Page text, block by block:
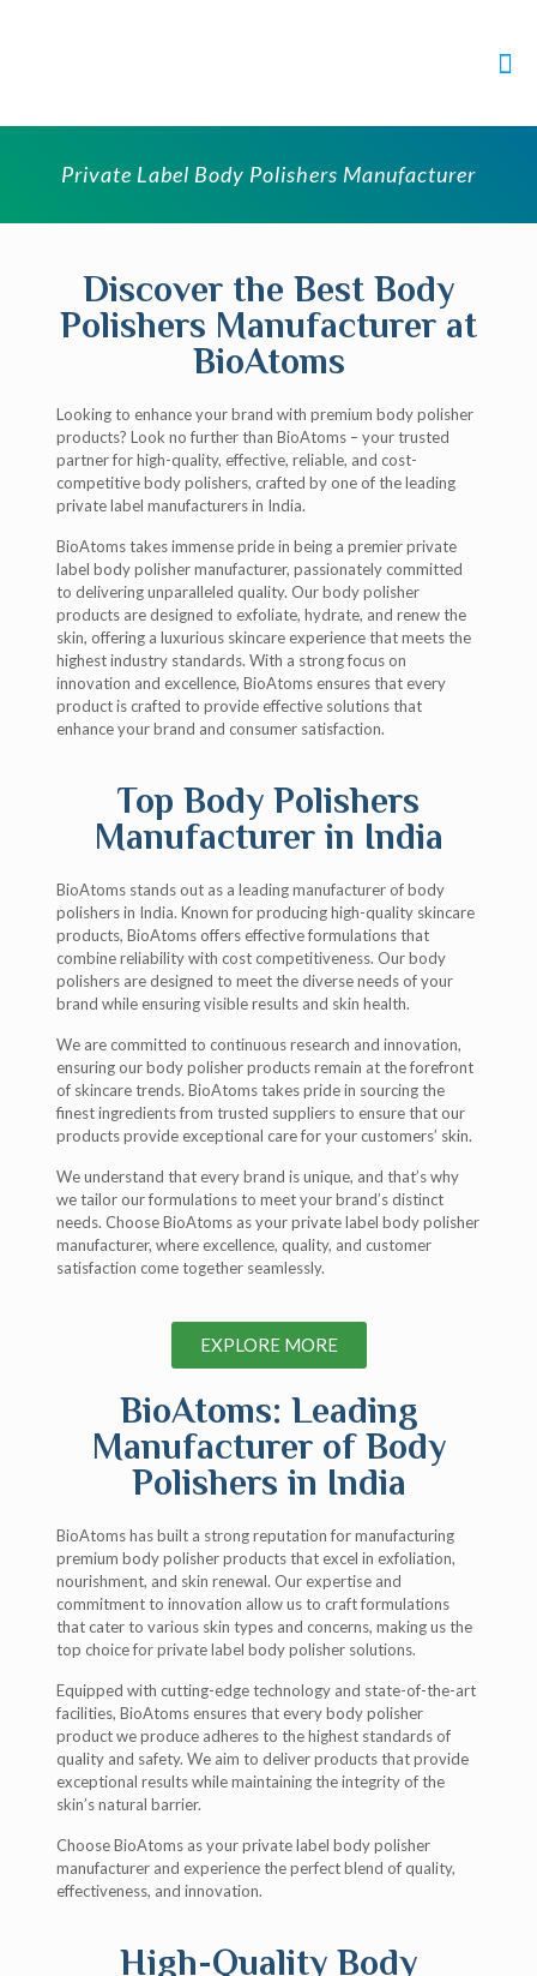
Private Label Body Polishers Manufacturer
Discover the Best Body
Polishers Manufacturer at
BioAtoms
Looking to enhance your brand with premium body polisher
products? Look no further than BioAtoms – your trusted
partner for high-quality, effective, reliable, and cost-
competitive body polishers, crafted by one of the leading
private label manufacturers in India.
BioAtoms takes immense pride in being a premier private
label body polisher manufacturer, passionately committed
to delivering unparalleled quality. Our body polisher
products are designed to exfoliate, hydrate, and renew the
skin, offering a luxurious skincare experience that meets the
highest industry standards. With a strong focus on
innovation and excellence, BioAtoms ensures that every
product is crafted to provide effective solutions that
enhance your brand and consumer satisfaction.
Top Body Polishers
Manufacturer in India
BioAtoms stands out as a leading manufacturer of body
polishers in India. Known for producing high-quality skincare
products, BioAtoms offers effective formulations that
combine reliability with cost competitiveness. Our body
polishers are designed to meet the diverse needs of your
brand while ensuring visible results and skin health.
We are committed to continuous research and innovation,
ensuring our body polisher products remain at the forefront
of skincare trends. BioAtoms takes pride in sourcing the
finest ingredients from trusted suppliers to ensure that our
products provide exceptional care for your customers’ skin.
We understand that every brand is unique, and that’s why
we tailor our formulations to meet your brand’s distinct
needs. Choose BioAtoms as your private label body polisher
manufacturer, where excellence, quality, and customer
satisfaction come together seamlessly.
EXPLORE MORE
BioAtoms: Leading
Manufacturer of Body
Polishers in India
BioAtoms has built a strong reputation for manufacturing
premium body polisher products that excel in exfoliation,
nourishment, and skin renewal. Our expertise and
commitment to innovation allow us to craft formulations
that cater to various skin types and concerns, making us the
top choice for private label body polisher solutions.
Equipped with cutting-edge technology and state-of-the-art
facilities, BioAtoms ensures that every body polisher
product we produce adheres to the highest standards of
quality and safety. We aim to deliver products that provide
exceptional results while maintaining the integrity of the
skin’s natural barrier.
Choose BioAtoms as your private label body polisher
manufacturer and experience the perfect blend of quality,
effectiveness, and innovation.
High-Quality Body